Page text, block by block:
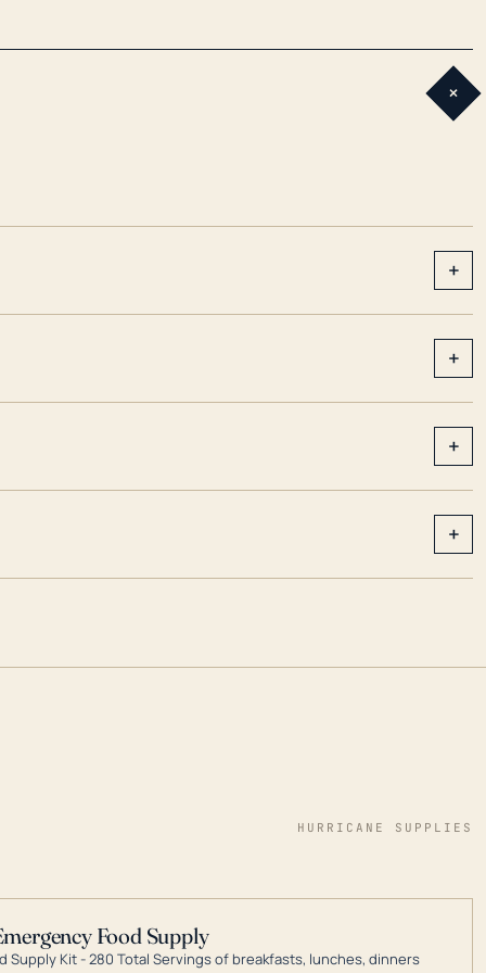
+
+
+
+
+
HURRICANE SUPPLIES
Food Supply
Supply Kit - 280 Total Servings of breakfasts, lunches, dinners